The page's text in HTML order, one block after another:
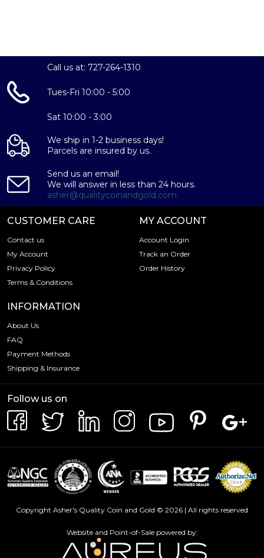
Call us at: 727-264-1310
Tues-Fri 10:00 - 5:00
Sat 10:00 - 3:00
We ship in 1-2 business days!
Parcels are insured by us.
Send us an email!
We will answer in less than 24 hours.
asher@qualitycoinandgold.com
CUSTOMER CARE
Contact us
My Account
Privacy Policy
Terms & Conditions
MY ACCOUNT
Account Login
Track an Order
Order History
INFORMATION
About Us
FAQ
Payment Methods
Shipping & Insurance
Follow us on
Copyright Asher's Quality Coin and Gold © 2026 | All rights reserved
Website and Point-of-Sale powered by: